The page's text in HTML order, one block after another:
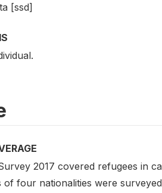
[ssd]
2017 covered refugees in
of four nationalities were